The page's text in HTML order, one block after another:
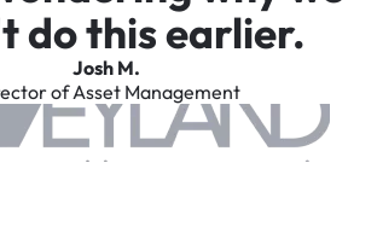
do this earlier.
Josh M.
of Asset Management